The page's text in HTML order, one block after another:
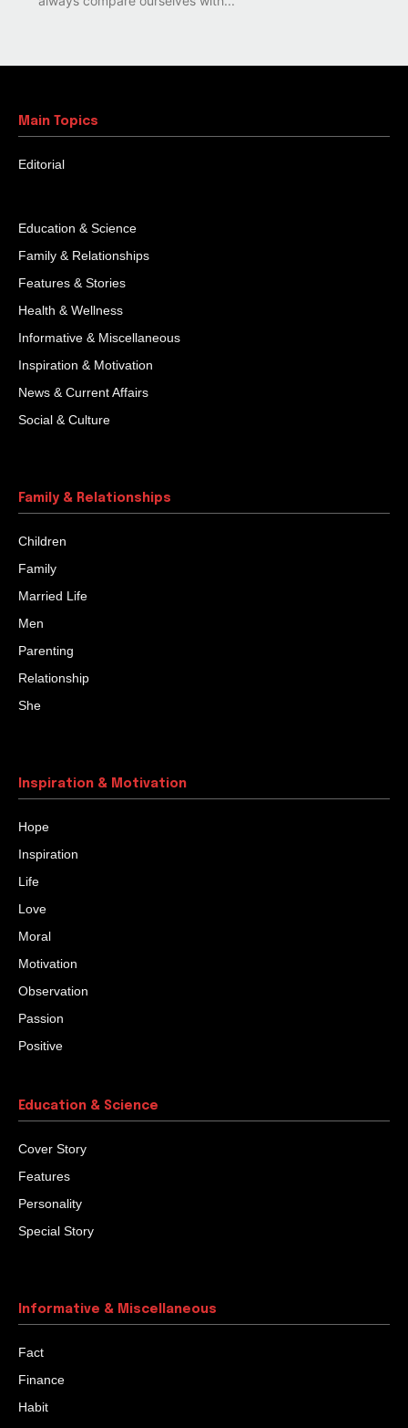
Main Topics
Editorial
Education & Science
Family & Relationships
Features & Stories
Health & Wellness
Informative & Miscellaneous
Inspiration & Motivation
News & Current Affairs
Social & Culture
Family & Relationships
Children
Family
Married Life
Men
Parenting
Relationship
She
Inspiration & Motivation
Hope
Inspiration
Life
Love
Moral
Motivation
Observation
Passion
Positive
Education & Science
Cover Story
Features
Personality
Special Story
Informative & Miscellaneous
Fact
Finance
Habit